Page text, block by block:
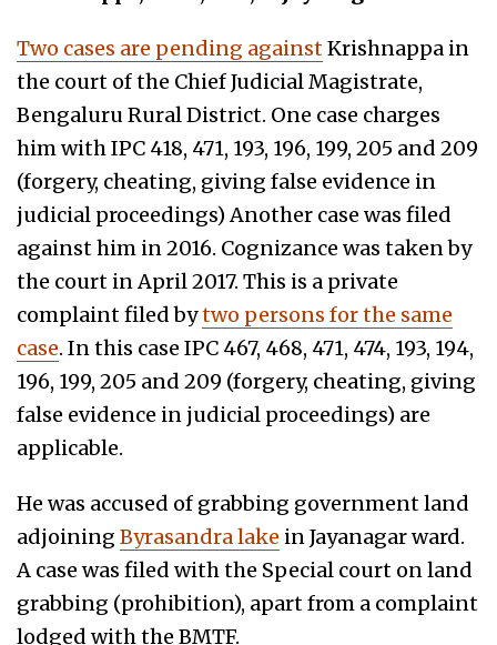
Two cases are pending againstKrishnappa in
the court of the Chief Judicial Magistrate,
Bengaluru Rural District. One case charges
him with IPC 418, 471, 193, 196, 199, 205 and 209
(forgery, cheating, giving false evidence in
judicial proceedings) Another case was filed
against him in 2016. Cognizance was taken by
the court in April 2017. This is a private
complaint filed bytwo persons for the same
case. In this case IPC 467, 468, 471, 474, 193, 194,
196, 199, 205 and 209 (forgery, cheating, giving
false evidence in judicial proceedings) are
applicable.
He was accused of grabbing government land
adjoining Byrasandra lake in Jayanagar ward.
A case was filed with the Special court on land
grabbing (prohibition), apart from a complaint
lodged with the BMTF.